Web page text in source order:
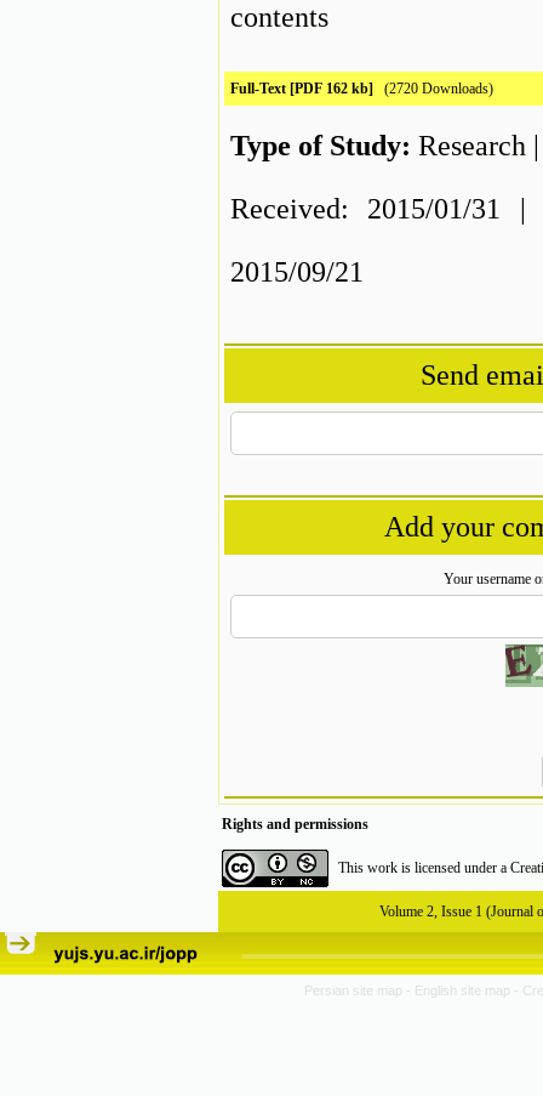
contents
Full-Text [PDF 162 kb] (2720 Downloads)
Type of Study: Research
Received: 2015/01/31 |
2015/09/21
Send
Add your
Your username
Rights and permissions
This work is licensed under a
Volume 2, Issue 1 (Journal
Persian site map - English site map -